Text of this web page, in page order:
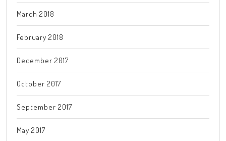
March 2018
February 2018
December 2017
October 2017
September 2017
May 2017